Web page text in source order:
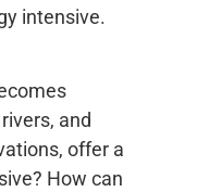
intensive.
and
offer a
How can